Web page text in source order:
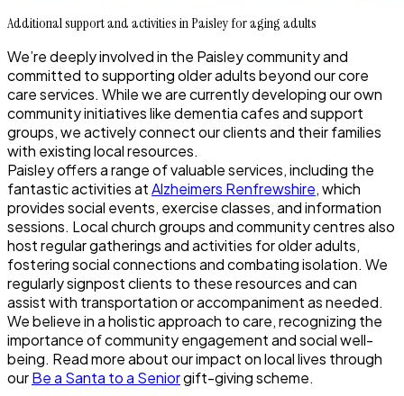
Additional support and activities in Paisley for aging adults
We’re deeply involved in the Paisley community and
committed to supporting older adults beyond our core
care services. While we are currently developing our own
community initiatives like dementia cafes and support
groups, we actively connect our clients and their families
with existing local resources.
Paisley offers a range of valuable services, including the
fantastic activities atAlzheimers Renfrewshire, which
provides social events, exercise classes, and information
sessions. Local church groups and community centres also
host regular gatherings and activities for older adults,
fostering social connections and combating isolation. We
regularly signpost clients to these resources and can
assist with transportation or accompaniment as needed.
We believe in a holistic approach to care, recognizing the
importance of community engagement and social well-
being. Read more about our impact on local lives through
ourBe a Santa to a Seniorgift-giving scheme.